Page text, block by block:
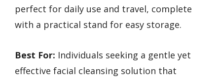
perfect for daily use and travel, complete
with a practical stand for easy storage.
Best For: Individuals seeking a gentle yet
effective facial cleansing solution that